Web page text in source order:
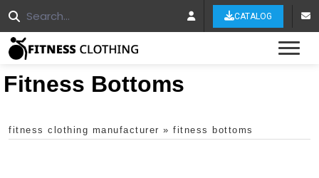
CATALOG
Fitness Bottoms
fitness clothing manufacturer » fitness bottoms